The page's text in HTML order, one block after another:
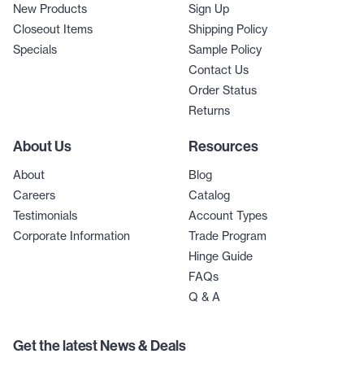
New Products
Closeout Items
Specials
Sign Up
Shipping Policy
Sample Policy
Contact Us
Order Status
Returns
About Us
About
Careers
Testimonials
Corporate Information
Resources
Blog
Catalog
Account Types
Trade Program
Hinge Guide
FAQs
Q & A
Get the latest News & Deals